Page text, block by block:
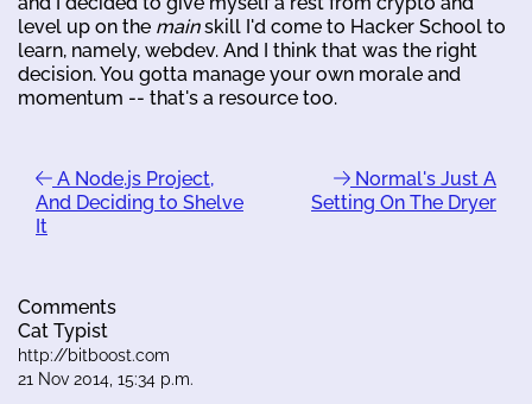
level up on the mainskill I'd come to Hacker School to
learn, namely, webdev. And I think that was the right
decision. You gotta manage your own morale and
momentum -- that's a resource too.
A Node.js Project,
And Deciding to Shelve
It
Normal's Just A
Setting On The Dryer
Comments
Cat Typist
http://bitboost.com
21 Nov 2014, 15:34 p.m.